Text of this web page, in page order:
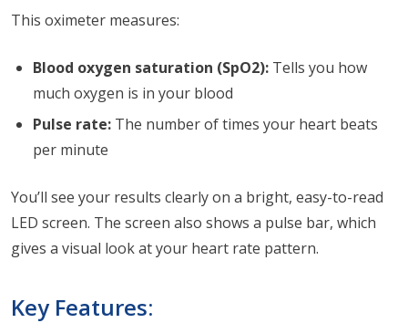
This oximeter measures:
Blood oxygen saturation (SpO2): Tells you how
much oxygen is in your blood
Pulse rate: The number of times your heart beats
per minute
You’ll see your results clearly on a bright, easy-to-read
LED screen. The screen also shows a pulse bar, which
gives a visual look at your heart rate pattern.
Key Features: